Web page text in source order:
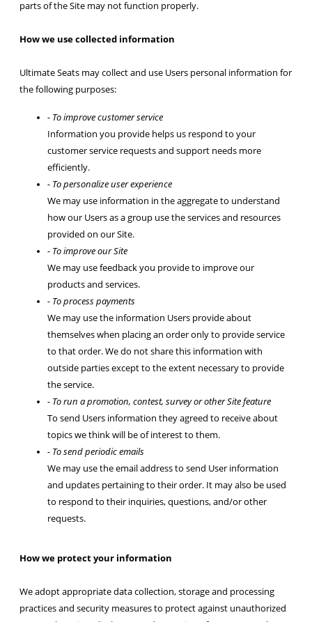
parts of the Site may not function properly.
How we use collected information
Ultimate Seats may collect and use Users personal information for
the following purposes:
- To improve customer service
Information you provide helps us respond to your
customer service requests and support needs more
efficiently.
- To personalize user experience
We may use information in the aggregate to understand
how our Users as a group use the services and resources
provided on our Site.
- To improve our Site
We may use feedback you provide to improve our
products and services.
- To process payments
We may use the information Users provide about
themselves when placing an order only to provide service
to that order. We do not share this information with
outside parties except to the extent necessary to provide
the service.
- To run a promotion, contest, survey or other Site feature
To send Users information they agreed to receive about
topics we think will be of interest to them.
- To send periodic emails
We may use the email address to send User information
and updates pertaining to their order. It may also be used
to respond to their inquiries, questions, and/or other
requests.
How we protect your information
We adopt appropriate data collection, storage and processing
practices and security measures to protect against unauthorized